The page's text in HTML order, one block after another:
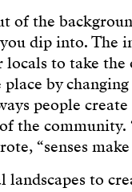
of the
dip into. The
locals to take
by
people
community.
“senses make
to